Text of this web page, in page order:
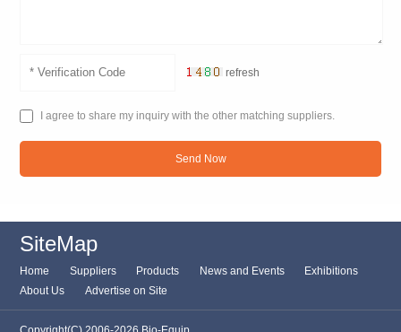
refresh
I agree to share my inquiry with the other matching suppliers.
Send Now
SiteMap
Home Suppliers Products News and Events
Exhibitions
About Us
Advertise on Site